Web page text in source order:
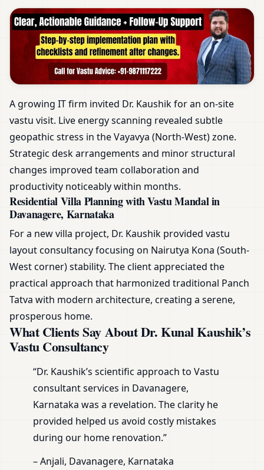
A growing IT firm invited Dr. Kaushik for an on-site
vastu visit. Live energy scanning revealed subtle
geopathic stress in the Vayavya (North-West) zone.
Strategic desk arrangements and minor structural
changes improved team collaboration and
productivity noticeably within months.
Residential Villa Planning with Vastu Mandal in
Davanagere, Karnataka
For a new villa project, Dr. Kaushik provided vastu
layout consultancy focusing on Nairutya Kona (South-
West corner) stability. The client appreciated the
practical approach that harmonized traditional Panch
Tatva with modern architecture, creating a serene,
prosperous home.
What Clients Say About Dr. Kunal Kaushik’s
Vastu Consultancy
“Dr. Kaushik’s scientific approach to Vastu
consultant services in Davanagere,
Karnataka was a revelation. The clarity he
provided helped us avoid costly mistakes
during our home renovation.”
– Anjali, Davanagere, Karnataka